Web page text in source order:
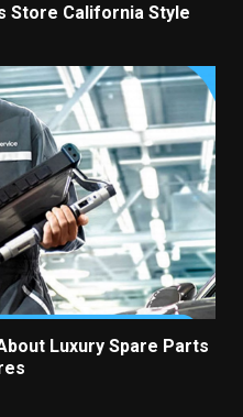
Store California Style
Luxury Spare Parts